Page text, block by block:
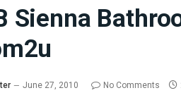
Sienna
June 27, 2010 No Comments
Means in